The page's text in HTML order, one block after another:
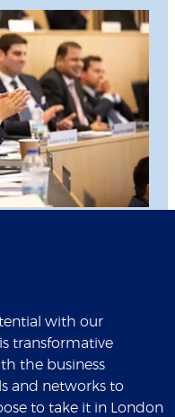
with our
transformative
the business
and networks to
to take it in London